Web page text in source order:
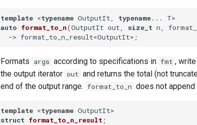
template <typename OutputIt, typename
auto format_to_n(OutputIt out, size_t n,
-⁠> format_to_n_result<OutputIt> ;
Formats args according to specifications in fmt ,
the output iterator out and returns the total (not
end of the output range. format_to_n does not append
template <typename
struct format_to_n_result ;